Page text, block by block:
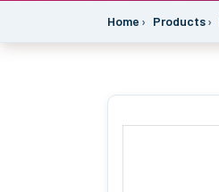
Home Products